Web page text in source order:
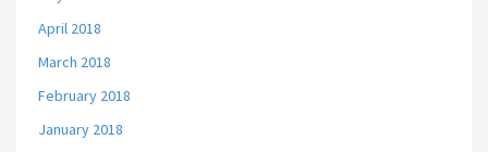
April 2018
March 2018
February 2018
January 2018